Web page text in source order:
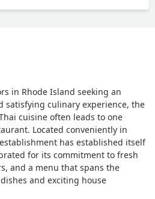
in Rhode Island seeking an
satisfying culinary experience, the
cuisine often leads to one
Located conveniently in
has established itself
for its commitment to fresh
and a menu that spans the
and exciting house